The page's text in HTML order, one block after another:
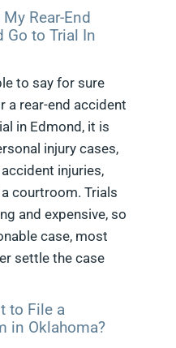
Rear-End
Go to Trial In
to say for sure
a rear-end accident
in Edmond, it is
injury cases,
injuries,
courtroom. Trials
and expensive, so
case, most
settle the case
to File a
in Oklahoma?